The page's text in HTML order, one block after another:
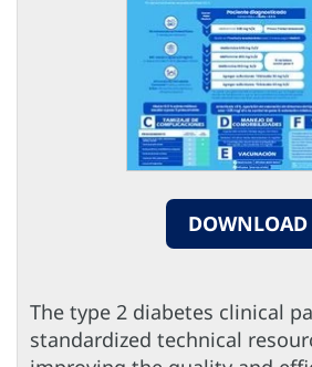
DOWNLOAD
The type 2 diabetes clinical
standardized technical